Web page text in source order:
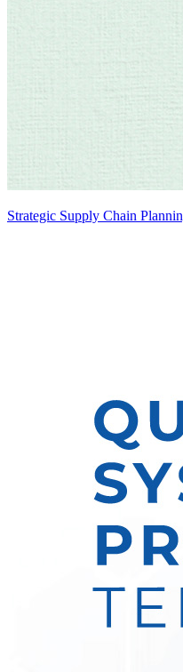
Strategic Supply Chain